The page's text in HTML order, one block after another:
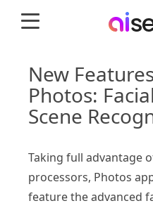
New
Photos:
Scene
Taking full advantage
processors, Photos
feature the advanced